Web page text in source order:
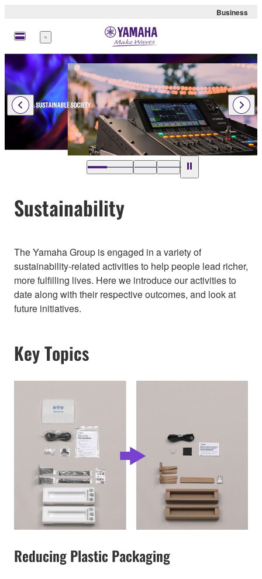
Business
Menu
Sustainability
The Yamaha Group is engaged in a variety of
sustainability-related activities to help people lead richer,
more fulfilling lives. Here we introduce our activities to
date along with their respective outcomes, and look at
future initiatives.
Key Topics
Reducing Plastic Packaging​